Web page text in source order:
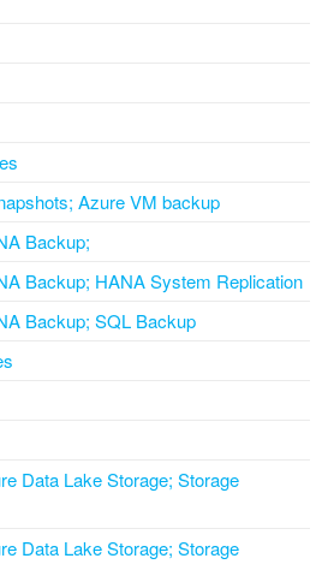
Azure VM backup
Backup;
Backup; HANA System Replication
Backup; SQL Backup
Data Lake Storage; Storage
Data Lake Storage; Storage